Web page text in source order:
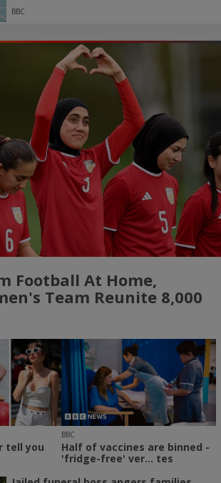
BBC
Football At Home,
Team Reunite 8,000
tell you
BBC
Half of vaccines are binned -
'fridge-free' ver... tes